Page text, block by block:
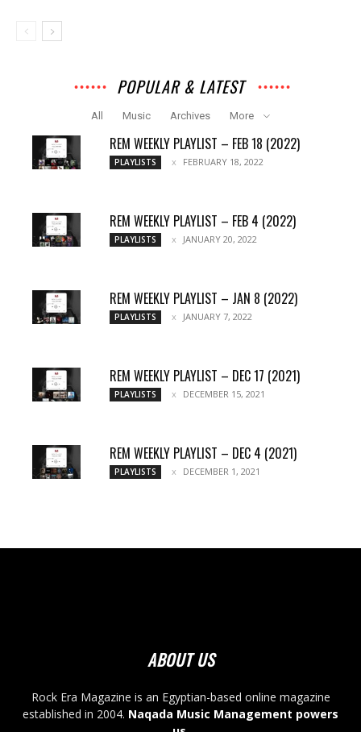
POPULAR & LATEST
All Music Archives More
REM WEEKLY PLAYLIST – FEB 18 (2022)
PLAYLISTS FEBRUARY 18, 2022
REM WEEKLY PLAYLIST – FEB 4 (2022)
PLAYLISTS JANUARY 20, 2022
REM WEEKLY PLAYLIST – JAN 8 (2022)
PLAYLISTS JANUARY 7, 2022
REM WEEKLY PLAYLIST – DEC 17 (2021)
PLAYLISTS DECEMBER 15, 2021
REM WEEKLY PLAYLIST – DEC 4 (2021)
PLAYLISTS DECEMBER 1, 2021
ABOUT US
Rock Era Magazine is an Egyptian-based online magazine
established in 2004. Naqada Music Management powers